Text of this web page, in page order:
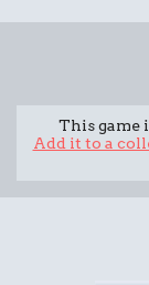
This game
Add it to a